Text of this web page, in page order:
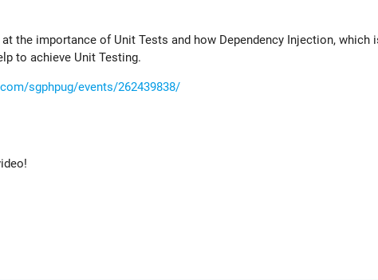
the importance of Unit Tests and how Dependency Injection, which
to achieve Unit Testing.
sgphpug/events/262439838/